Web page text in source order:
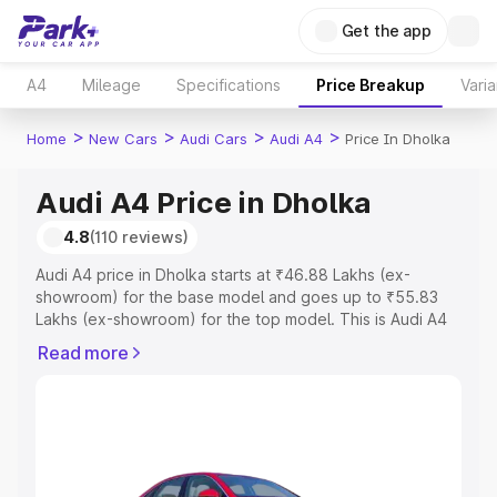
Get the app
A4 Mileage Specifications Price Breakup
Home > New Cars > Audi Cars > Audi A4 > Price In Dholka
Audi A4 Price in Dholka
4.8(110 reviews)
Audi A4 price in Dholka starts at ₹46.88 Lakhs (ex-
showroom) for the base model and goes up to ₹55.83
Lakhs (ex-showroom) for the top model. This is Audi A4
Registration Cost, Insurance Cost. Explore the complete
Explore Cars by Price Range
Read more